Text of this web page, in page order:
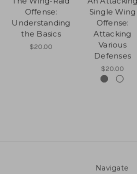
Offense:
Understanding
the Basics
$20.00
Single Wing
Offense:
Attacking
Various
Defenses
$20.00
Navigate